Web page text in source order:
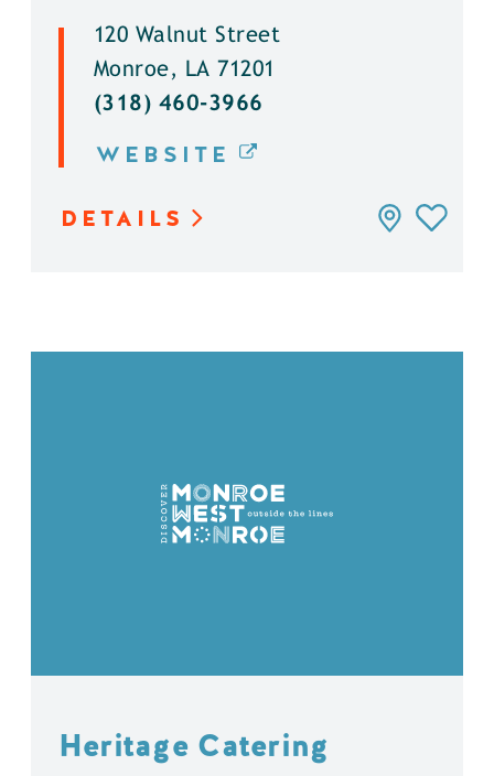
120 Walnut Street
Monroe, LA 71201
(318) 460-3966
WEBSITE
DETAILS
Heritage Catering